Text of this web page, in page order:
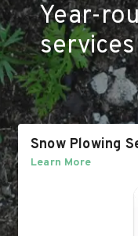
Year-
Snow Plowing
Learn More